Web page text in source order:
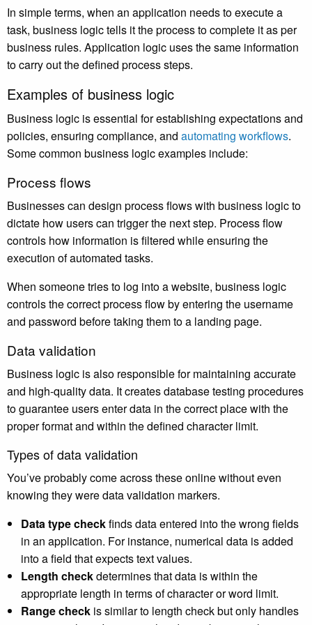
In simple terms, when an application needs to execute a
task, business logic tells it the process to complete it as per
business rules. Application logic uses the same information
to carry out the defined process steps.
Examples of business logic
Business logic is essential for establishing expectations and
policies, ensuring compliance, and automating workflows.
Some common business logic examples include:
Process flows
Businesses can design process flows with business logic to
dictate how users can trigger the next step. Process flow
controls how information is filtered while ensuring the
execution of automated tasks.
When someone tries to log into a website, business logic
controls the correct process flow by entering the username
and password before taking them to a landing page.
Data validation
Business logic is also responsible for maintaining accurate
and high-quality data. It creates database testing procedures
to guarantee users enter data in the correct place with the
proper format and within the defined character limit.
Types of data validation
You’ve probably come across these online without even
knowing they were data validation markers.
Data type checkfinds data entered into the wrong fields
in an application. For instance, numerical data is added
into a field that expects text values.
Length checkdetermines that data is within the
appropriate length in terms of character or word limit.
Range check is similar to length check but only handles